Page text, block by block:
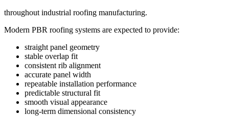
throughout industrial roofing manufacturing.
Modern PBR roofing systems are expected to provide:
straight panel geometry
stable overlap fit
consistent rib alignment
accurate panel width
repeatable installation performance
predictable structural fit
smooth visual appearance
long-term dimensional consistency